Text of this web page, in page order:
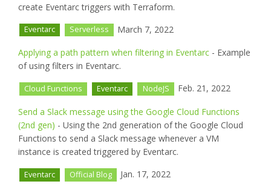
create Eventarc triggers with Terraform.
Eventarc Serverless March 7, 2022
Applying a path pattern when filtering in Eventarc - Example
of using filters in Eventarc.
Cloud Functions Eventarc NodeJS Feb. 21, 2022
Send a Slack message using the Google Cloud Functions
(2nd gen) - Using the 2nd generation of the Google Cloud
Functions to send a Slack message whenever a VM
instance is created triggered by Eventarc.
Eventarc Official Blog Jan. 17, 2022